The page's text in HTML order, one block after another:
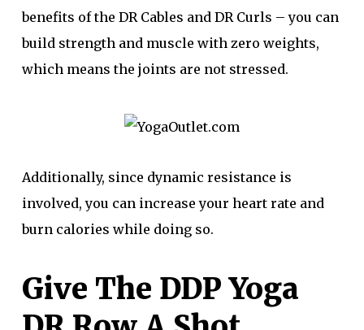
benefits of the DR Cables and DR Curls – you can
build strength and muscle with zero weights,
which means the joints are not stressed.
Additionally, since dynamic resistance is
involved, you can increase your heart rate and
burn calories while doing so.
Give The DDP Yoga